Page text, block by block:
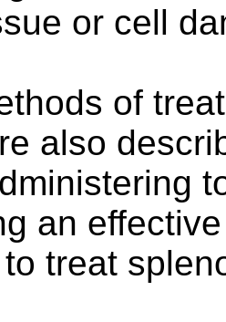
or cell
of
also
an
treat